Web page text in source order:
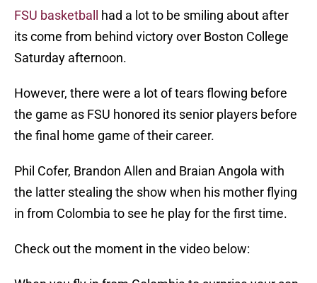
FSU basketball
had a lot to be smiling about after
its come from behind victory over Boston College
Saturday afternoon.
However, there were a lot of tears flowing before
the game as FSU honored its senior players before
the final home game of their career.
Phil Cofer, Brandon Allen and Braian Angola with
the latter stealing the show when his mother flying
in from Colombia to see he play for the first time.
Check out the moment in the video below: